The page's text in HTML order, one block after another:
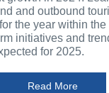
and outbound
the year within the
initiatives and
for 2025.
Read More